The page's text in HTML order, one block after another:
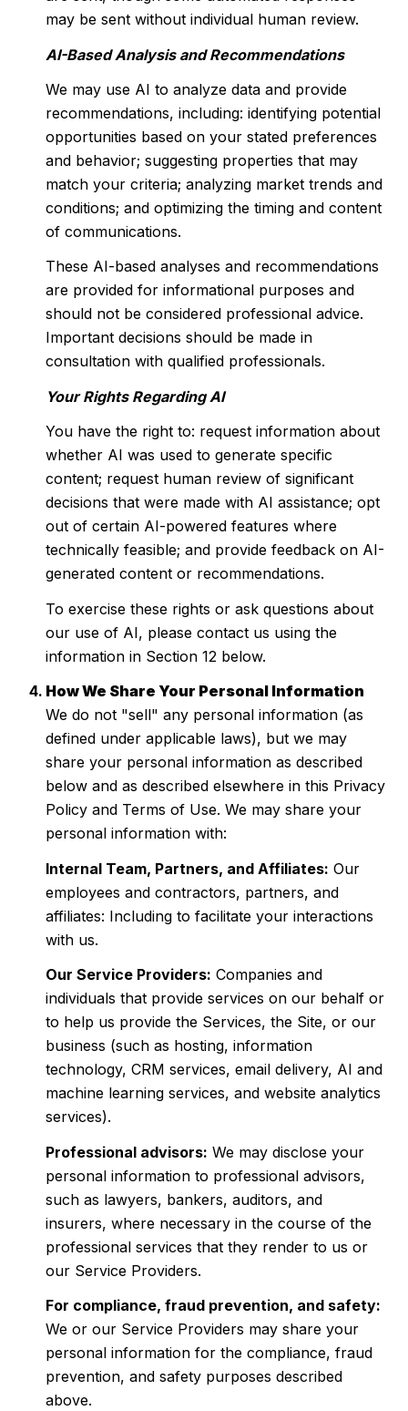
may be sent without individual human review.
AI-Based Analysis and Recommendations
We may use AI to analyze data and provide
recommendations, including: identifying potential
opportunities based on your stated preferences
and behavior; suggesting properties that may
match your criteria; analyzing market trends and
conditions; and optimizing the timing and content
of communications.
These AI-based analyses and recommendations
are provided for informational purposes and
should not be considered professional advice.
Important decisions should be made in
consultation with qualified professionals.
Your Rights Regarding AI
You have the right to: request information about
whether AI was used to generate specific
content; request human review of significant
decisions that were made with AI assistance; opt
out of certain AI-powered features where
technically feasible; and provide feedback on AI-
generated content or recommendations.
To exercise these rights or ask questions about
our use of AI, please contact us using the
information in Section 12 below.
How We Share Your Personal Information
We do not "sell" any personal information (as
defined under applicable laws), but we may
share your personal information as described
below and as described elsewhere in this Privacy
Policy and Terms of Use. We may share your
personal information with:
Internal Team, Partners, and Affiliates: Our
employees and contractors, partners, and
affiliates: Including to facilitate your interactions
with us.
Our Service Providers: Companies and
individuals that provide services on our behalf or
to help us provide the Services, the Site, or our
business (such as hosting, information
technology, CRM services, email delivery, AI and
machine learning services, and website analytics
services).
Professional advisors: We may disclose your
personal information to professional advisors,
such as lawyers, bankers, auditors, and
insurers, where necessary in the course of the
professional services that they render to us or
our Service Providers.
For compliance, fraud prevention, and safety:
We or our Service Providers may share your
personal information for the compliance, fraud
prevention, and safety purposes described
above.